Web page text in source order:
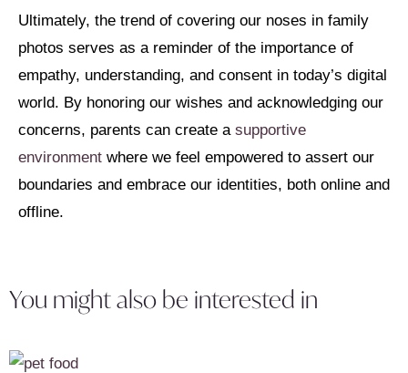
Ultimately, the trend of covering our noses in family
photos serves as a reminder of the importance of
empathy, understanding, and consent in today’s digital
world. By honoring our wishes and acknowledging our
concerns, parents can create asupportive
environment where we feel empowered to assert our
boundaries and embrace our identities, both online and
offline.
You might also be interested in